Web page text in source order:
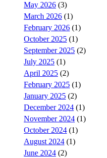
May 2026 (3)
March 2026 (1)
February 2026 (1)
October 2025 (1)
September 2025 (2)
July 2025 (1)
April 2025 (2)
February 2025 (1)
January 2025 (2)
December 2024 (1)
November 2024 (1)
October 2024 (1)
August 2024 (1)
June 2024 (2)